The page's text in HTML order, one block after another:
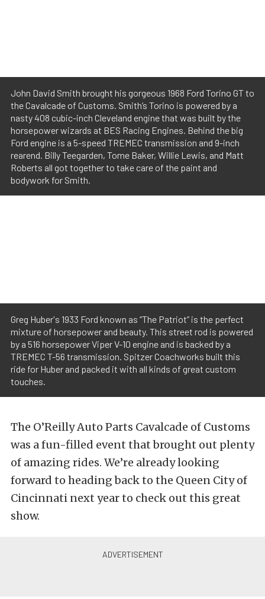
John David Smith brought his gorgeous 1968 Ford Torino GT to
the Cavalcade of Customs. Smith’s Torino is powered by a
nasty 408 cubic-inch Cleveland engine that was built by the
horsepower wizards at BES Racing Engines. Behind the big
Ford engine is a 5-speed TREMEC transmission and 9-inch
rearend. Billy Teegarden, Tome Baker, Willie Lewis, and Matt
Roberts all got together to take care of the paint and
bodywork for Smith.
Greg Huber's 1933 Ford known as “The Patriot” is the perfect
mixture of horsepower and beauty. This street rod is powered
by a 516 horsepower Viper V-10 engine and is backed by a
TREMEC T-56 transmission. Spitzer Coachworks built this
ride for Huber and packed it with all kinds of great custom
touches.
The O’Reilly Auto Parts Cavalcade of Customs
was a fun-filled event that brought out plenty
of amazing rides. We’re already looking
forward to heading back to the Queen City of
Cincinnati next year to check out this great
show.